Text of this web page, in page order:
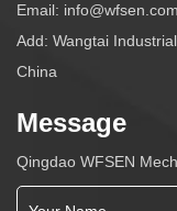
Email: info@wfsen.com
Add: Wangtai
China
Message
Qingdao WFSEN